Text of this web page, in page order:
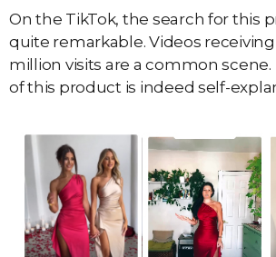
On the TikTok, the search for this
quite remarkable. Videos
million visits are a common
of this product is indeed self-